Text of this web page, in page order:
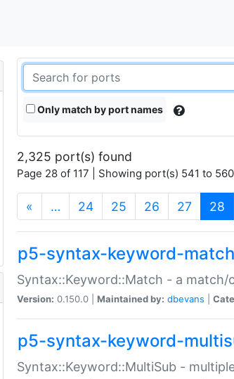
Only match by port names
2,325 port(s) found
Page 28 of 117 | Showing port(s) 541 to 560
« … 24 25 26 27 28
p5-syntax-keyword-match
Syntax::Keyword::Match - a match/
Version: 0.150.0 | Maintained by: dbevans
p5-syntax-keyword-
Syntax::Keyword::MultiSub -